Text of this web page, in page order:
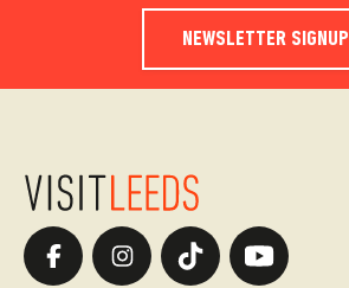
NEWSLETTER SIGNUP